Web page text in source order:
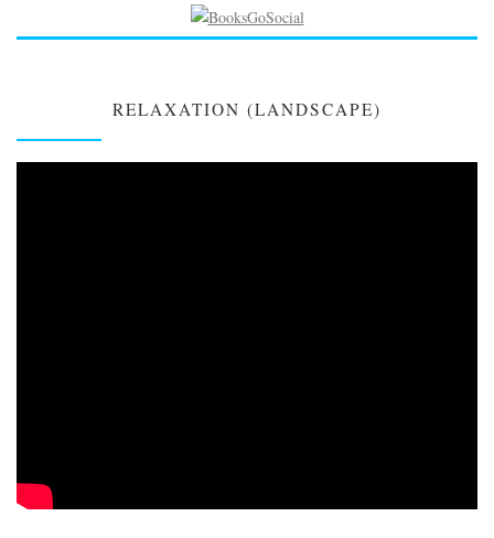
RELAXATION (LANDSCAPE)